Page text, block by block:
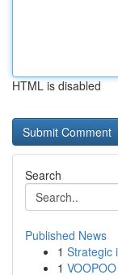
HTML is disabled
Search
Published News
1 Strategic
1